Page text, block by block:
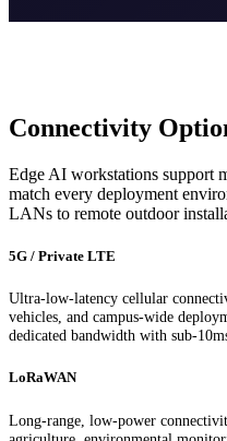
Connectivity
Edge AI workstations support
match every deployment
LANs to remote outdoor
5G / Private LTE
Ultra-low-latency cellular
vehicles, and campus-wide
dedicated bandwidth with sub-
LoRaWAN
Long-range, low-power